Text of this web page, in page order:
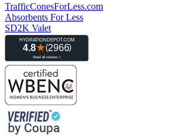
TrafficConesForLess.com
Absorbents For Less
SD2K Valet